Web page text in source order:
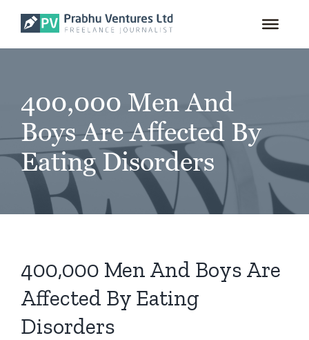
content
400,000 Men And
Boys Are Affected By
Eating Disorders
400,000 Men And Boys Are
Affected By Eating
Disorders